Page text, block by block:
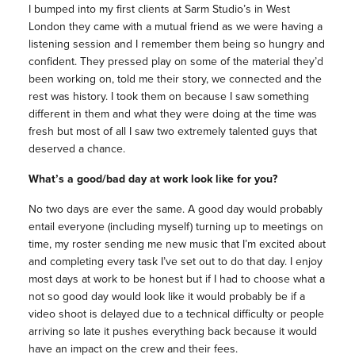
I bumped into my first clients at Sarm Studio’s in West
London they came with a mutual friend as we were having a
listening session and I remember them being so hungry and
confident. They pressed play on some of the material they’d
been working on, told me their story, we connected and the
rest was history. I took them on because I saw something
different in them and what they were doing at the time was
fresh but most of all I saw two extremely talented guys that
deserved a chance.
What’s a good/bad day at work look like for you?
No two days are ever the same. A good day would probably
entail everyone (including myself) turning up to meetings on
time, my roster sending me new music that I’m excited about
and completing every task I’ve set out to do that day. I enjoy
most days at work to be honest but if I had to choose what a
not so good day would look like it would probably be if a
video shoot is delayed due to a technical difficulty or people
arriving so late it pushes everything back because it would
have an impact on the crew and their fees.